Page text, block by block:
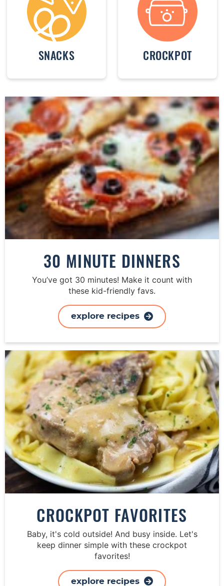
SNACKS CROCKPOT
30 MINUTE DINNERS
You’ve got 30 minutes! Make it count with
these kid-friendly favs.
explore recipes
CROCKPOT FAVORITES
Baby, it's cold outside! And busy inside. Let's
keep dinner simple with these crockpot
favorites!
explore recipes